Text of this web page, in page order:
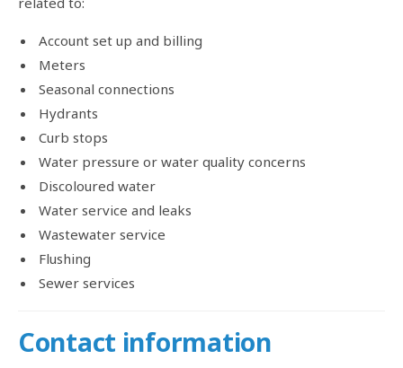
Account set up and billing
Meters
Seasonal connections
Hydrants
Curb stops
Water pressure or water quality concerns
Discoloured water
Water service and leaks
Wastewater service
Flushing
Sewer services
Contact information